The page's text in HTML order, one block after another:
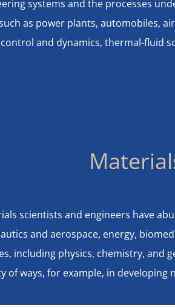
systems and the processes
as power plants, automobiles,
and dynamics, thermal-fluid
scientists and engineers have
and aerospace, energy,
including physics, chemistry, and
of ways, for example, in